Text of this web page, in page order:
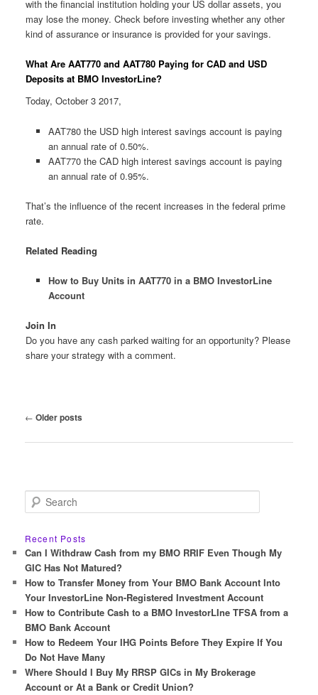
with the financial institution holding your US dollar assets, you
may lose the money. Check before investing whether any other
kind of assurance or insurance is provided for your savings.
What Are AAT770 and AAT780 Paying for CAD and USD
Deposits at BMO InvestorLine?
Today, October 3 2017,
AAT780 the USD high interest savings account is paying
an annual rate of 0.50%.
AAT770 the CAD high interest savings account is paying
an annual rate of 0.95%.
That’s the influence of the recent increases in the federal prime
rate.
Related Reading
How to Buy Units in AAT770 in a BMO InvestorLine
Account
Join In
Do you have any cash parked waiting for an opportunity? Please
share your strategy with a comment.
Post
← Older posts
e
r
c
h
Recent Posts
Can I Withdraw Cash from my BMO RRIF Even Though My
GIC Has Not Matured?
How to Transfer Money from Your BMO Bank Account Into
Your InvestorLine Non-Registered Investment Account
How to Contribute Cash to a BMO InvestorLIne TFSA from a
BMO Bank Account
How to Redeem Your IHG Points Before They Expire If You
Do Not Have Many
Where Should I Buy My RRSP GICs in My Brokerage
Account or At a Bank or Credit Union?